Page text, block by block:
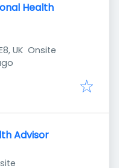
Health
UK Onsite
Advisor